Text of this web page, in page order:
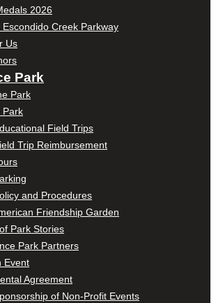
2026
Escondido Creek Parkway
Us
Park
Park
Park
Field Trips
Trip Reimbursement
and Procedures
Friendship Garden
Park Stories
Park Partners
Event
Agreement
of Non-Profit Events